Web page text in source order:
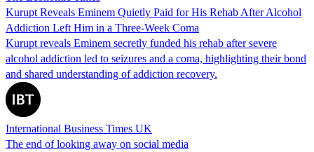
Kurupt Reveals Eminem Quietly Paid for His Rehab After Alcohol
Addiction Left Him in a Three-Week Coma
Kurupt reveals Eminem secretly funded his rehab after severe
alcohol addiction led to seizures and a coma, highlighting their bond
and shared understanding of addiction recovery.
International Business Times UK
The end of looking away on social media